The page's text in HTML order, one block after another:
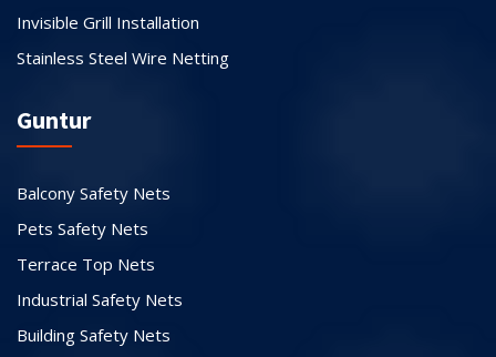
Invisible Grill Installation
Stainless Steel Wire Netting
Guntur
Balcony Safety Nets
Pets Safety Nets
Terrace Top Nets
Industrial Safety Nets
Building Safety Nets